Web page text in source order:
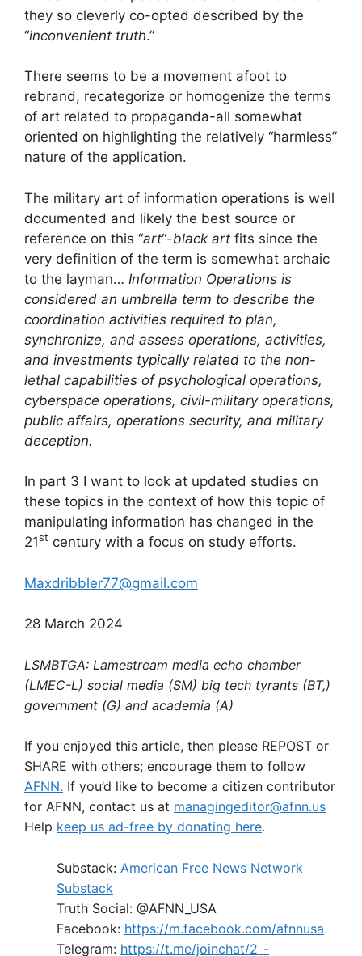
they so cleverly co-opted described by the
“inconvenient truth.”
There seems to be a movement afoot to
rebrand, recategorize or homogenize the terms
of art related to propaganda-all somewhat
oriented on highlighting the relatively “harmless”
nature of the application.
The military art of information operations is well
documented and likely the best source or
reference on this “art“-black art fits since the
very definition of the term is somewhat archaic
to the layman… Information Operations is
considered an umbrella term to describe the
coordination activities required to plan,
synchronize, and assess operations, activities,
and investments typically related to the non-
lethal capabilities of psychological operations,
cyberspace operations, civil-military operations,
public affairs, operations security, and military
deception.
In part 3 I want to look at updated studies on
these topics in the context of how this topic of
manipulating information has changed in the
21st century with a focus on study efforts.
Maxdribbler77@gmail.com
28 March 2024
LSMBTGA: Lamestream media echo chamber
(LMEC-L) social media (SM) big tech tyrants (BT,)
government (G) and academia (A)
If you enjoyed this article, then please REPOST or
SHARE with others; encourage them to follow
AFNN. If you’d like to become a citizen contributor
for AFNN, contact us at managingeditor@afnn.us
Help keep us ad-free by donating here.
Substack: American Free News Network
Substack
Truth Social: @AFNN_USA
Facebook: https://m.facebook.com/afnnusa
Telegram: https://t.me/joinchat/2_-